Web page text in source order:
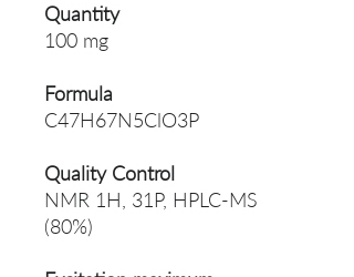
Quantity
100 mg
Formula
C47H67N5ClO3P
Quality Control
NMR 1H, 31P, HPLC-MS
(80%)